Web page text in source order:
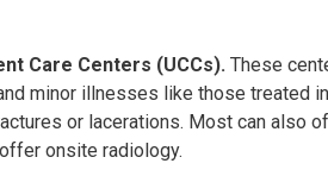
Care Centers (UCCs). These
minor illnesses like those treated
or lacerations. Most can also
onsite radiology.